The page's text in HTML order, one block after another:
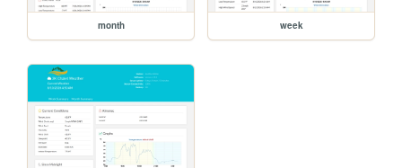
month week